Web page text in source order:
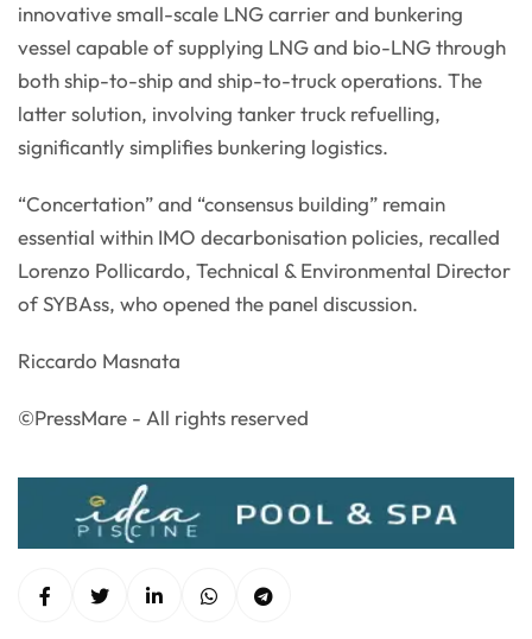
innovative small-scale LNG carrier and bunkering
vessel capable of supplying LNG and bio-LNG through
both ship-to-ship and ship-to-truck operations. The
latter solution, involving tanker truck refuelling,
significantly simplifies bunkering logistics.
“Concertation” and “consensus building” remain
essential within IMO decarbonisation policies, recalled
Lorenzo Pollicardo, Technical & Environmental Director
of SYBAss, who opened the panel discussion.
Riccardo Masnata
©PressMare - All rights reserved